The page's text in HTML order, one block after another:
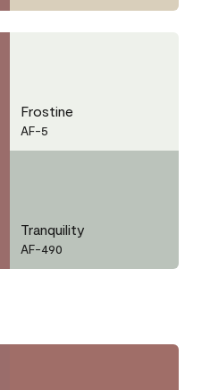
Frostine
AF-5
Tranquility
AF-490